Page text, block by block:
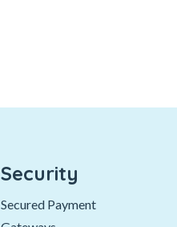
Security
Secured Payment